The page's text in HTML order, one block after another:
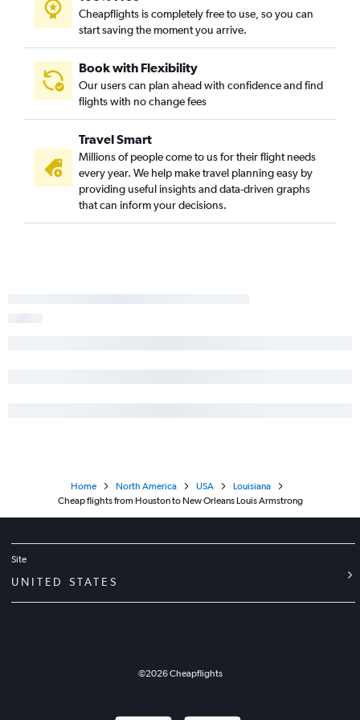
Laredo to New Orleans flights
El Paso to Baton Rouge flights
Austin to Lafayette flights
Midland to Lafayette flights
Brownsville to Baton Rouge flights
McAllen to Shreveport flights
San Antonio to Lafayette flights
Love Field to Baton Rouge flights
Cheapflights is completely free to use, so you can
start saving the moment you arrive.
Book with Flexibility
Our users can plan ahead with confidence and find
flights with no change fees
Travel Smart
Millions of people come to us for their flight needs
every year. We help make travel planning easy by
providing useful insights and data-driven graphs
that can inform your decisions.
Home North America USA
Louisiana
Cheap flights from Houston to New Orleans Louis Armstrong
Site
UNITED STATES
©2026Cheapflights